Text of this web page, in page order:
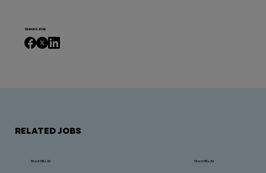
SHARE JOB
RELATED JOBS
Short Hills, NJ Short Hills, NJ